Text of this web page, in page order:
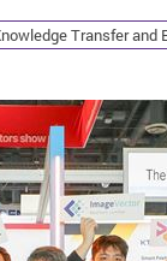
Transfer and